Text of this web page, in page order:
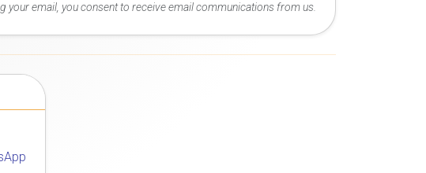
your email, you consent to receive email communications from us.